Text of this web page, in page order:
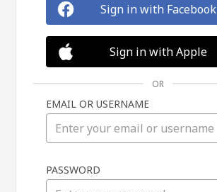
in
Sign in with Facebook
Sign in with Apple
OR
EMAIL OR USERNAME
PASSWORD